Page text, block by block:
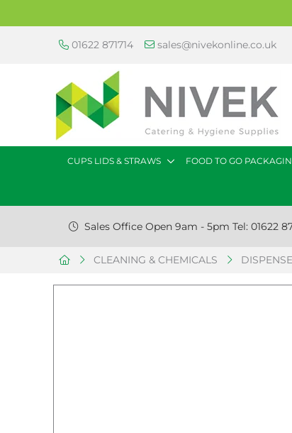
01622 871714 sales@nivekonline.co.uk
CUPS LIDS & STRAWS FOOD TO GO
Sales Office Open 9am - 5pm Tel: 01622
CLEANING & CHEMICALS